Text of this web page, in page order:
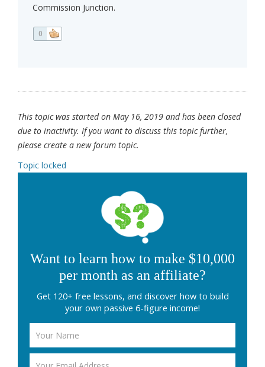
Commission Junction.
0
This topic was started on May 16, 2019 and has been closed
due to inactivity. If you want to discuss this topic further,
please create a new forum topic.
Topic locked
Want to learn how to make $10,000
per month as an affiliate?
Get 120+ free lessons, and discover how to build
your own passive 6-figure income!